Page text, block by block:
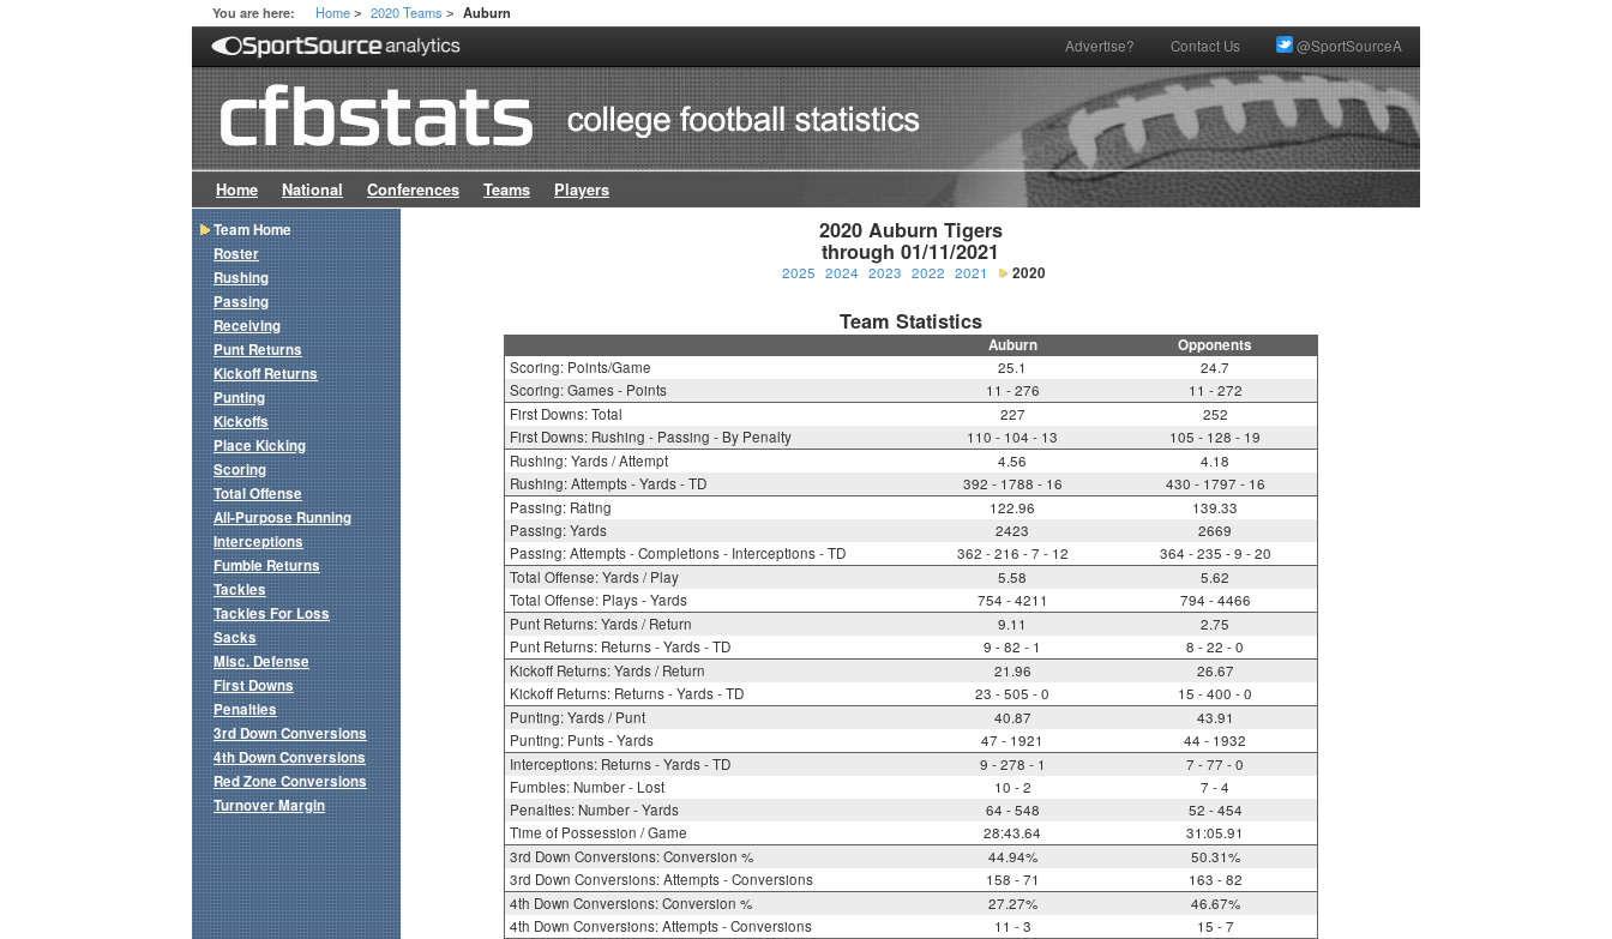
You are here: Home > 2020 Teams > Auburn
Advertise? Contact Us @SportSourceA
Home National Conferences Teams Players
2020 Auburn Tigers
through 01/11/2021
2025 2024 2023 2022 2021 2020
Team Statistics
Auburn Opponents
Scoring: Points/Game 25.1
24.7
Scoring: Games - Points
11 - 276
11 - 272
First Downs: Total
227
252
First Downs: Rushing - Passing - By Penalty
110 - 104 - 13
105 - 128 - 19
Rushing: Yards / Attempt
4.56
4.18
Rushing: Attempts - Yards - TD
392 - 1788 - 16
430 - 1797 - 16
Passing: Rating
122.96
139.33
Passing: Yards
2423
2669
Passing: Attempts - Completions - Interceptions - TD
362 - 216 - 7 - 12
364 - 235 - 9 - 20
Total Offense: Yards / Play
5.58
5.62
Total Offense: Plays - Yards
754 - 4211
794 - 4466
Punt Returns: Yards / Return
9.11
2.75
Punt Returns: Returns - Yards - TD
9 - 82 - 1
8 - 22 - 0
Kickoff Returns: Yards / Return
21.96
26.67
Kickoff Returns: Returns - Yards - TD
23 - 505 - 0
15 - 400 - 0
Punting: Yards / Punt
40.87
43.91
Punting: Punts - Yards
47 - 1921
44 - 1932
Interceptions: Returns - Yards - TD
9 - 278 - 1
7 - 77 - 0
Fumbles: Number - Lost
10 - 2
7 - 4
Penalties: Number - Yards
64 - 548
52 - 454
Time of Possession / Game
28:43.64
31:05.91
3rd Down Conversions: Conversion %
44.94%
50.31%
3rd Down Conversions: Attempts - Conversions
158 - 71
163 - 82
4th Down Conversions: Conversion %
27.27%
46.67%
4th Down Conversions: Attempts - Conversions
11 - 3
15 - 7
Team Home
Roster
Rushing
Passing
Receiving
Punt Returns
Kickoff Returns
Punting
Kickoffs
Place Kicking
Scoring
Total Offense
All-Purpose Running
Interceptions
Fumble Returns
Tackles
Tackles For Loss
Sacks
Misc. Defense
First Downs
Penalties
3rd Down Conversions
4th Down Conversions
Red Zone Conversions
Turnover Margin